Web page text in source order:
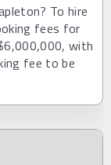
To hire
fees for
with
fee to be